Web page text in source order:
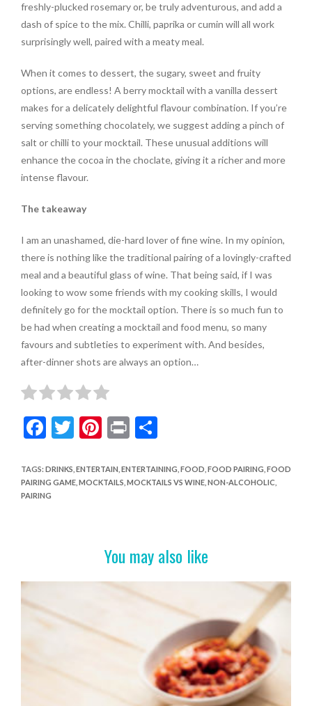
freshly-plucked rosemary or, be truly adventurous, and add a
dash of spice to the mix. Chilli, paprika or cumin will all work
surprisingly well, paired with a meaty meal.
When it comes to dessert, the sugary, sweet and fruity
options, are endless! A berry mocktail with a vanilla dessert
makes for a delicately delightful flavour combination. If you’re
serving something chocolately, we suggest adding a pinch of
salt or chilli to your mocktail. These unusual additions will
enhance the cocoa in the choclate, giving it a richer and more
intense flavour.
The takeaway
I am an unashamed, die-hard lover of fine wine. In my opinion,
there is nothing like the traditional pairing of a lovingly-crafted
meal and a beautiful glass of wine. That being said, if I was
looking to wow some friends with my cooking skills, I would
definitely go for the mocktail option. There is so much fun to
be had when creating a mocktail and food menu, so many
favours and subtleties to experiment with. And besides,
after-dinner shots are always an option…
F
e
b
T
itt
er
Pi
er
es
Pr
t
S
ar
e
TAGS: DRINKS ENTERTAIN ENTERTAINING FOOD FOOD PAIRING FOOD
PAIRING GAME, MOCKTAILS MOCKTAILS VS WINE, NON-ALCOHOLIC
PAIRING
You may also like